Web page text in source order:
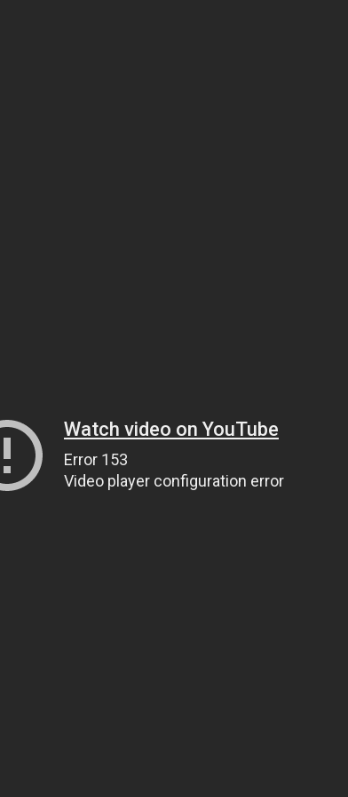
Watch video on YouTube
Error 153
Video player configuration error